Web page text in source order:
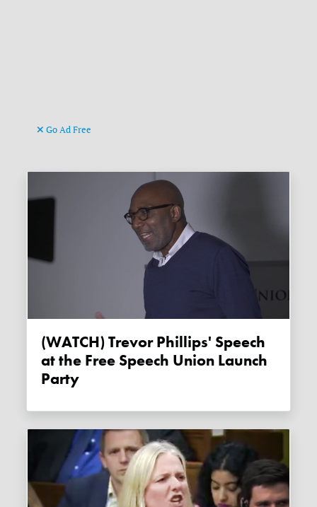
Go Ad Free
(WATCH) Trevor Phillips' Speech
at the Free Speech Union Launch
Party